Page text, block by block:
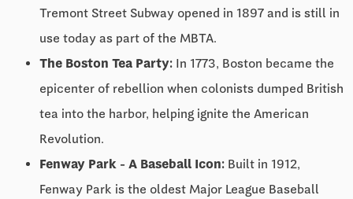
Tremont Street Subway opened in 1897 and is still in
use today as part of the MBTA.
The Boston Tea Party: In 1773, Boston became the
epicenter of rebellion when colonists dumped British
tea into the harbor, helping ignite the American
Revolution.
Fenway Park - A Baseball Icon: Built in 1912,
Fenway Park is the oldest Major League Baseball